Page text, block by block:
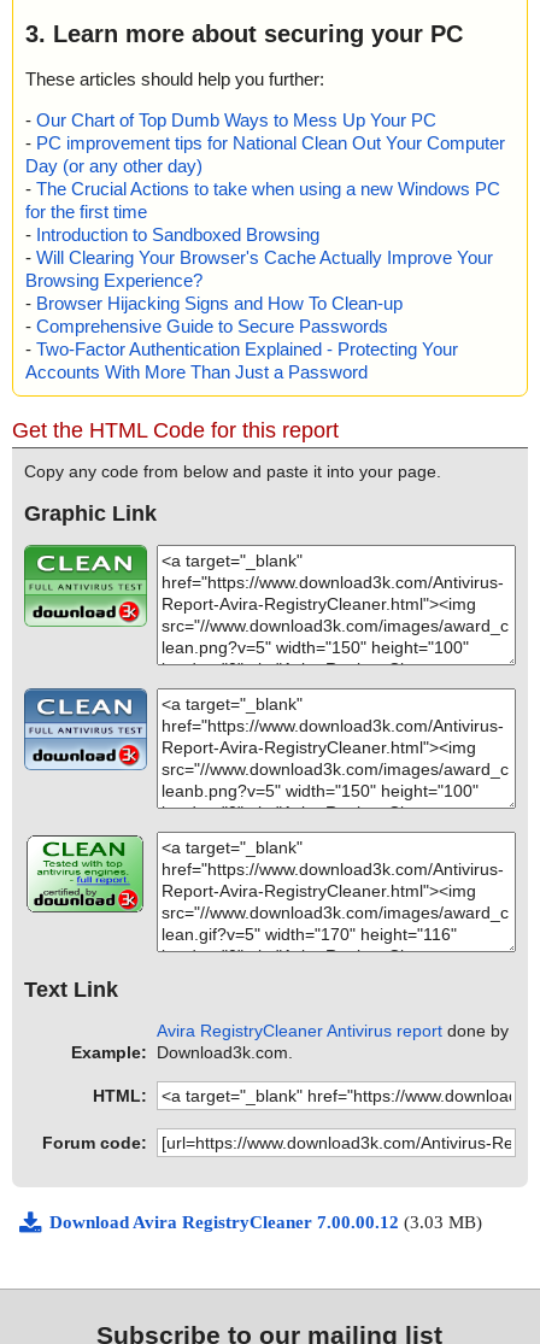
3. Learn more about securing your PC
These articles should help you further:
- Our Chart of Top Dumb Ways to Mess Up Your PC
- PC improvement tips for National Clean Out Your Computer
Day (or any other day)
- The Crucial Actions to take when using a new Windows PC
for the first time
- Introduction to Sandboxed Browsing
- Will Clearing Your Browser's Cache Actually Improve Your
Browsing Experience?
- Browser Hijacking Signs and How To Clean-up
- Comprehensive Guide to Secure Passwords
- Two-Factor Authentication Explained - Protecting Your
Accounts With More Than Just a Password
Get the HTML Code for this report
Copy any code from below and paste it into your page.
Graphic Link
Text Link
Example:
Avira RegistryCleaner Antivirus report done by
Download3k.com.
HTML:
Forum code:
Download Avira RegistryCleaner 7.00.00.12 (3.03 MB)
Subscribe to our mailing list